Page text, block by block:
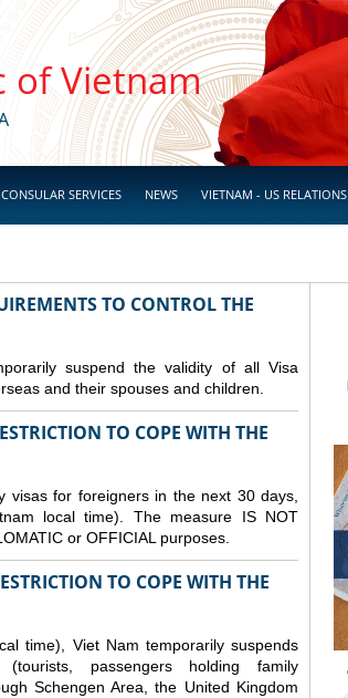
of Vietnam
CONSULAR SERVICES NEWS VIETNAM - US RELATIONS
TO CONTROL THE
suspend the validity of all Visa
and their spouses and children.
TO COPE WITH THE
visas for foreigners in the next 30 days,
local time). The measure IS NOT
or OFFICIAL purposes.
TO COPE WITH THE
time), Viet Nam temporarily suspends
passengers holding family
Schengen Area, the United Kingdom